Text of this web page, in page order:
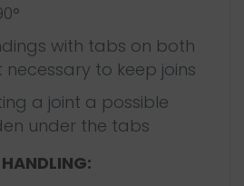
with tabs on both
necessary to keep joins
a joint a possible
under the tabs